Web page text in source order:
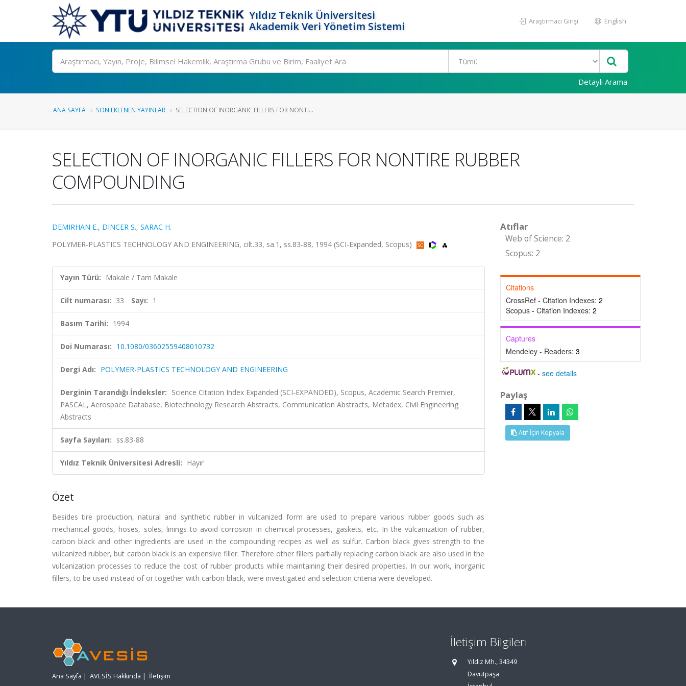
Yıldız Teknik Üniversitesi
Akademik Veri Yönetim Sistemi
Araştırmacı Girişi English
Ara
Detaylı Arama
ANA SAYFA SON EKLENEN YAYINLAR SELECTION OF INORGANIC FILLERS FOR NONTI...
SELECTION OF INORGANIC FILLERS FOR NONTIRE RUBBER
COMPOUNDING
DEMIRHAN E., DINCER S., SARAC H.
POLYMER-PLASTICS TECHNOLOGY AND ENGINEERING, cilt.33, sa.1, ss.83-88, 1994 (SCI-Expanded, Scopus)
Yayın Türü: Makale / Tam Makale
Cilt numarası: 33 Sayı: 1
Basım Tarihi: 1994
Doi Numarası: 10.1080/03602559408010732
Dergi Adı: POLYMER-PLASTICS TECHNOLOGY AND ENGINEERING
Derginin Tarandığı İndeksler: Science Citation Index Expanded (SCI-EXPANDED), Scopus, Academic Search Premier,
PASCAL, Aerospace Database, Biotechnology Research Abstracts, Communication Abstracts, Metadex, Civil Engineering
Abstracts
Sayfa Sayıları: ss.83-88
Yıldız Teknik Üniversitesi Adresli: Hayır
Özet
Besides tire production, natural and synthetic rubber in vulcanized form are used to prepare various rubber goods such as
mechanical goods, hoses, soles, linings to avoid corrosion in chemical processes, gaskets, etc. In the vulcanization of rubber,
carbon black and other ingredients are used in the compounding recipes as well as sulfur. Carbon black gives strength to the
vulcanized rubber, but carbon black is an expensive filler. Therefore other fillers partially replacing carbon black are also used in the
vulcanization processes to reduce the cost of rubber products while maintaining their desired properties. In our work, inorganic
fillers, to be used instead of or together with carbon black, were investigated and selection criteria were developed.
Atıflar
Web of Science: 2
Scopus: 2
Citations
CrossRef - Citation Indexes: 2
Scopus - Citation Indexes: 2
Captures
Mendeley - Readers: 3
-see details
Paylaş
Atıf İçin Kopyala
Ana Sayfa | AVESİS Hakkında | İletişim
İletişim Bilgileri
Yıldız Mh., 34349
Davutpaşa